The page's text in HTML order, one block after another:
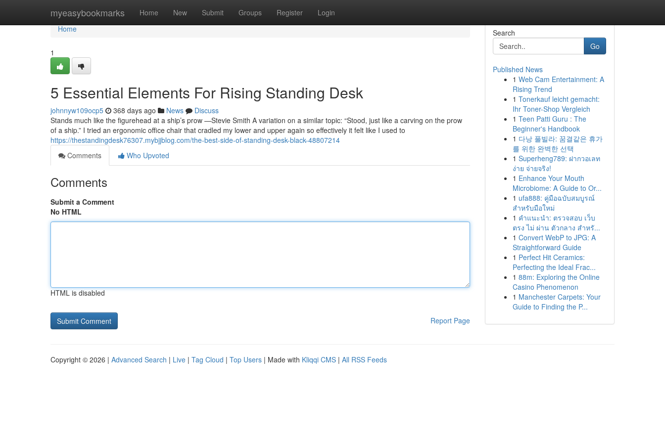
myeasybookmarks Home New Submit Groups Register Login
Home
Home
1
5 Essential Elements For Rising Standing Desk
johnnyw109ocp5 368 days ago News
Discuss
Stands much like the figurehead at a ship’s prow —Stevie Smith A variation on a similar topic: “Stood, just like a carving on the prow
of a ship.” I tried an ergonomic office chair that cradled my lower and upper again so effectively it felt like I used to
https://thestandingdesk76307.mybjjblog.com/the-best-side-of-standing-desk-black-48807214
Comments
Who Upvoted
Comments
Submit a Comment
No HTML
HTML is disabled
Report Page
Search
Go
Published News
1 Web Cam Entertainment: A
Rising Trend
1 Tonerkauf leicht gemacht:
Ihr Toner-Shop Vergleich
1 Teen Patti Guru : The
Beginner's Handbook
1 다낭 풀빌라: 꿈결같은 휴가
를 위한 완벽한 선택
1 Superheng789: ฝากวอเลท
ง่าย จ่ายจริง!
1 Enhance Your Mouth
Microbiome: A Guide to Or...
1 ufa888: คู่มือฉบับสมบูรณ์
สำหรับมือใหม่
1 คำแนะนำ: ตรวจสอบ เว็บ
ตรง ไม่ ผ่าน ตัวกลาง สำหรั...
1 Convert WebP to JPG: A
Straightforward Guide
1 Perfect Hit Ceramics:
Perfecting the Ideal Frac...
1 88m: Exploring the Online
Casino Phenomenon
1 Manchester Carpets: Your
Guide to Finding the P...
Copyright © 2026 | Advanced Search | Live | Tag Cloud | Top Users | Made with Kliqqi CMS | All RSS Feeds